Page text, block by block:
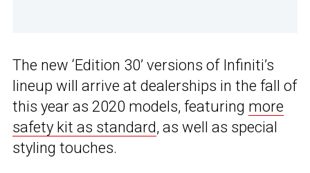
The new ‘Edition 30’ versions of Infiniti’s
lineup will arrive at dealerships in the fall of
this year as 2020 models, featuring more
safety kit as standard, as well as special
styling touches.